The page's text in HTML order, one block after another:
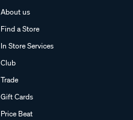
About us
Find a Store
In Store Services
Club
Trade
Gift Cards
Price Beat